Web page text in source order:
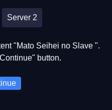
Server 2
"Mato Seihei no Slave ".
button.